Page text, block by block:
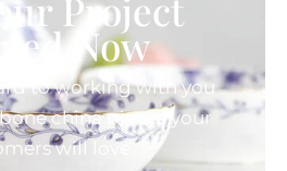
Project
Now
to working with you
china pieces your
will love.